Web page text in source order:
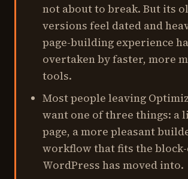
not about to break. But its
versions feel dated and
page-building experience
overtaken by faster, more
tools.
Most people leaving
want one of three things: a
page, a more pleasant
workflow that fits the
WordPress has moved into.